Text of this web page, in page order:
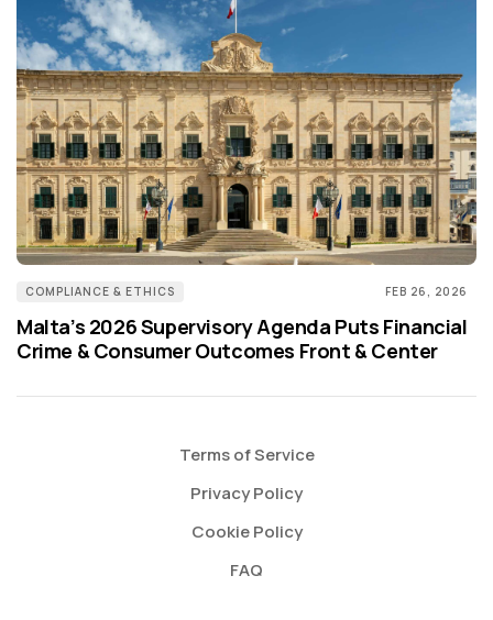
COMPLIANCE & ETHICS FEB 26, 2026
Malta’s 2026 Supervisory Agenda Puts Financial
Crime & Consumer Outcomes Front & Center
Terms of Service
Privacy Policy
Cookie Policy
FAQ